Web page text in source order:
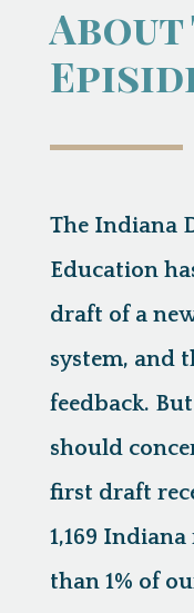
About
The Indiana
Education
draft of a
system, and
feedback.
should
first draft
1,169 Indiana
than 1% of